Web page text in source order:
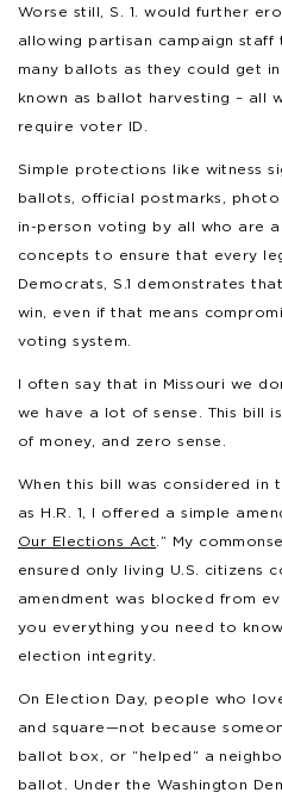
Worse still, S. 1. would further
allowing partisan campaign
many ballots as they could get
known as ballot harvesting – all
require voter ID.
Simple protections like witness
ballots, official postmarks,
in-person voting by all who are
concepts to ensure that every
Democrats, S.1 demonstrates
win, even if that means
voting system.
I often say that in Missouri we
we have a lot of sense. This bill
of money, and zero sense.
When this bill was considered in
as H.R. 1, I offered a simple
Our Elections Act .” My
ensured only living U.S. citizens
amendment was blocked from
you everything you need to
election integrity.
On Election Day, people who
and square—not because
ballot box, or “helped” a
ballot. Under the Washington